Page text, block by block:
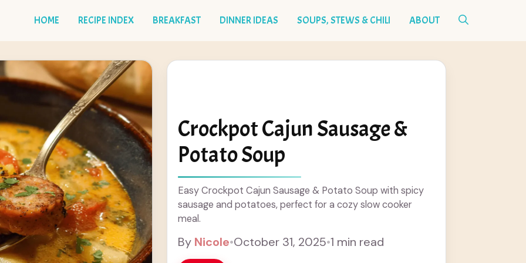
HOME RECIPE INDEX BREAKFAST DINNER IDEAS SOUPS, STEWS & CHILI ABOUT
Crockpot Cajun Sausage &
Potato Soup
Easy Crockpot Cajun Sausage & Potato Soup with spicy
sausage and potatoes, perfect for a cozy slow cooker
meal.
By Nicole•October 31, 2025•1 min read